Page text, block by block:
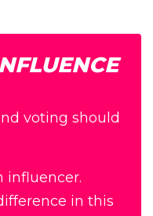
voting should
influencer.
in this